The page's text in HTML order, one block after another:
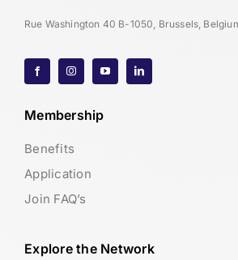
Rue Washington 40 B-1050, Brussels,
Membership
Benefits
Application
Join FAQ’s
Explore the Network